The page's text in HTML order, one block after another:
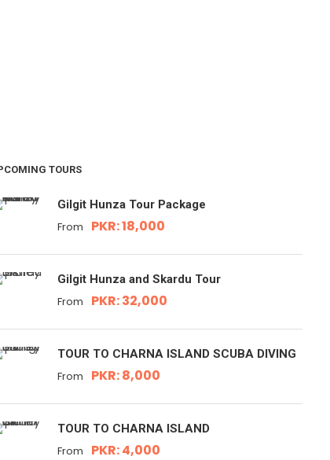
TOURS
Gilgit Hunza Tour Package
From PKR: 18,000
Gilgit Hunza and Skardu Tour
From PKR: 32,000
TOUR TO CHARNA ISLAND SCUBA DIVING
From PKR: 8,000
TOUR TO CHARNA ISLAND
From PKR: 4,000